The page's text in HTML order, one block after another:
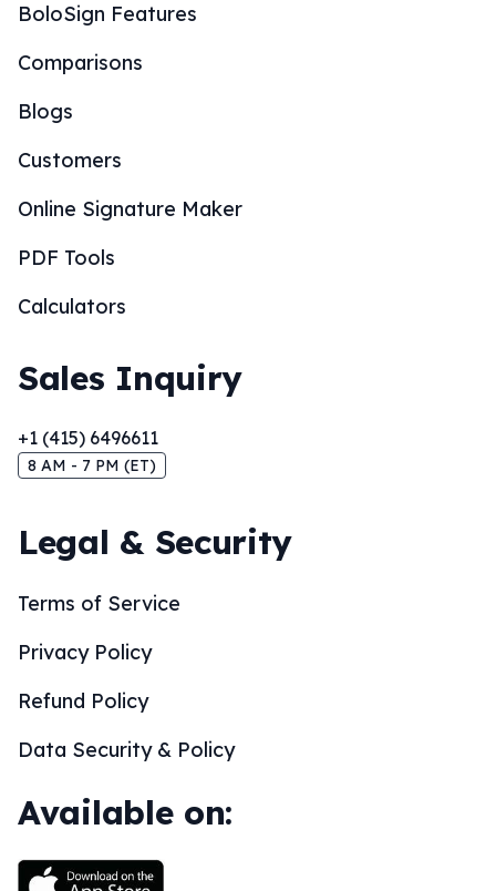
BoloSign Features
Comparisons
Blogs
Customers
Online Signature Maker
PDF Tools
Calculators
Sales Inquiry
+1 (415) 6496611
8 AM - 7 PM (ET)
Legal & Security
Terms of Service
Privacy Policy
Refund Policy
Data Security & Policy
Available on: